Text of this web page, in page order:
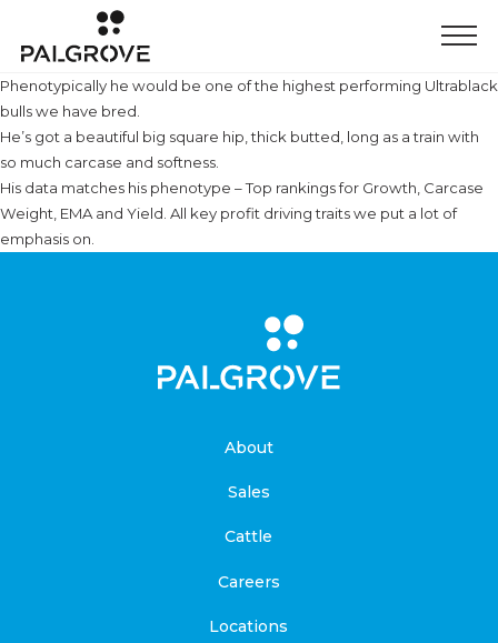
Phenotypically he would be one of the highest performing Ultrablack
bulls we have bred.
He’s got a beautiful big square hip, thick butted, long as a train with
so much carcase and softness.
His data matches his phenotype – Top rankings for Growth, Carcase
Weight, EMA and Yield. All key profit driving traits we put a lot of
emphasis on.
About
Sales
Cattle
Careers
Locations